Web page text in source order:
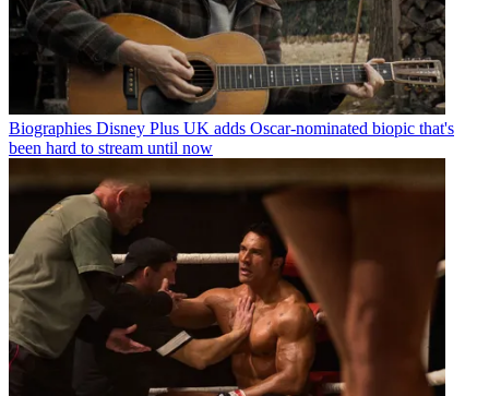
Biographies Disney Plus UK adds Oscar-nominated biopic that's
been hard to stream until now